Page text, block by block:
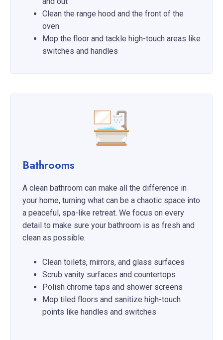
Clean the range hood and the front of the
oven
Mop the floor and tackle high-touch areas like
switches and handles
Bathrooms
A clean bathroom can make all the difference in
your home, turning what can be a chaotic space into
a peaceful, spa-like retreat. We focus on every
detail to make sure your bathroom is as fresh and
clean as possible.
Clean toilets, mirrors, and glass surfaces
Scrub vanity surfaces and countertops
Polish chrome taps and shower screens
Mop tiled floors and sanitize high-touch
points like handles and switches